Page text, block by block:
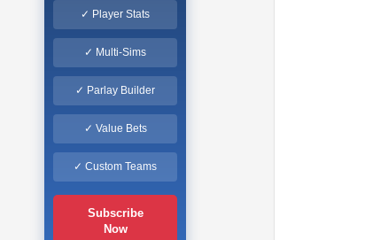
✓ Player Stats
✓ Multi-Sims
✓ Parlay Builder
✓ Value Bets
✓ Custom Teams
Subscribe
Now